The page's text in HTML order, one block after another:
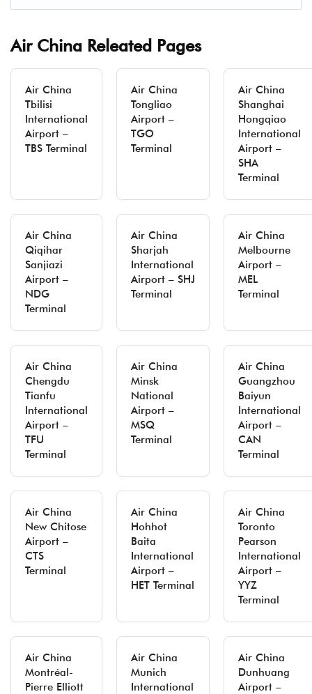
Air China Releated Pages
Air China
Tbilisi
International
Airport –
TBS Terminal
Air China
Tongliao
Airport –
TGO
Terminal
Air China
Shanghai
Hongqiao
International
Airport –
SHA
Terminal
Air China
Qiqihar
Sanjiazi
Airport –
NDG
Terminal
Air China
Sharjah
International
Airport – SHJ
Terminal
Air China
Melbourne
Airport –
MEL
Terminal
Air China
Chengdu
Tianfu
International
Airport –
TFU
Terminal
Air China
Minsk
National
Airport –
MSQ
Terminal
Air China
Guangzhou
Baiyun
International
Airport –
CAN
Terminal
Air China
New Chitose
Airport –
CTS
Terminal
Air China
Hohhot
Baita
International
Airport –
HET Terminal
Air China
Toronto
Pearson
International
Airport –
YYZ
Terminal
Air China
Montréal-
Pierre Elliott
Air China
Munich
International
Air China
Dunhuang
Airport –